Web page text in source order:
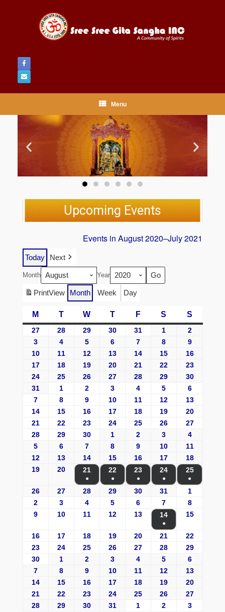
Menu
Upcoming Events
Events in August 2020–July 2021
Today Next
Month Year
PrintView Month Week Day
M T W T F S S
27 28 29 30 31 1
2
3
4 5 6 7 8
9
10
11 12 13 14 15
16
17
18 19 20 21 22
23
24
25 26 27 28 29
30
31
1 2 3 4 5
6
7
8 9 10 11 12
13
14
15 16 17 18 19
20
21
22 23 24 25 26
27
28
29 30 1 2 3
4
5
6 7 8 9 10
11
12
13 14 15 16 17
18
19
20 21
●
22
●
23
●
24
●
25
●
26 27 28 29 30 31
1
2
3 4 5 6 7
8
9
10 11 12 13 14
●
15
16 17 18 19 20 21
22
23
24 25 26 27 28
29
30
1 2 3 4 5
6
7
8 9 10 11 12
13
14
15 16 17 18 19
20
21
22 23 24 25 26
27
28
29 30 31 1 2
3